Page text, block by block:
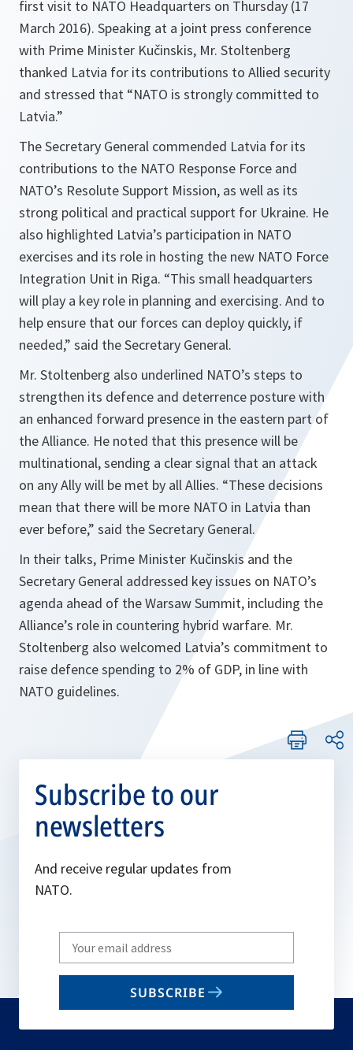
first visit to NATO Headquarters on Thursday (17
March 2016). Speaking at a joint press conference
with Prime Minister Kučinskis, Mr. Stoltenberg
thanked Latvia for its contributions to Allied security
and stressed that “NATO is strongly committed to
Latvia.”
The Secretary General commended Latvia for its
contributions to the NATO Response Force and
NATO’s Resolute Support Mission, as well as its
strong political and practical support for Ukraine. He
also highlighted Latvia’s participation in NATO
exercises and its role in hosting the new NATO Force
Integration Unit in Riga. “This small headquarters
will play a key role in planning and exercising. And to
help ensure that our forces can deploy quickly, if
needed,” said the Secretary General.
Mr. Stoltenberg also underlined NATO’s steps to
strengthen its defence and deterrence posture with
an enhanced forward presence in the eastern part of
the Alliance. He noted that this presence will be
multinational, sending a clear signal that an attack
on any Ally will be met by all Allies. “These decisions
mean that there will be more NATO in Latvia than
ever before,” said the Secretary General.
In their talks, Prime Minister Kučinskis and the
Secretary General addressed key issues on NATO’s
agenda ahead of the Warsaw Summit, including the
Alliance’s role in countering hybrid warfare. Mr.
Stoltenberg also welcomed Latvia’s commitment to
raise defence spending to 2% of GDP, in line with
NATO guidelines.
Subscribe to our
newsletters
And receive regular updates from
NATO.
Write
your
email
SUBSCRIBE